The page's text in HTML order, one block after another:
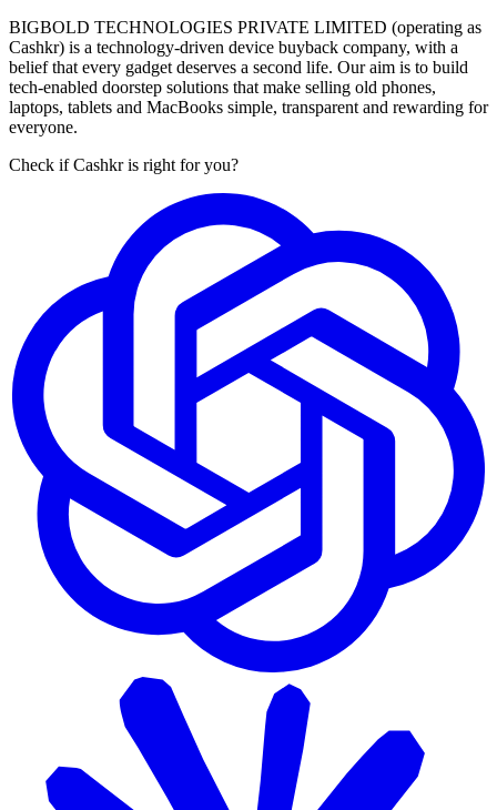
BIGBOLD TECHNOLOGIES PRIVATE LIMITED (operating as
Cashkr) is a technology-driven device buyback company, with a
belief that every gadget deserves a second life. Our aim is to build
tech-enabled doorstep solutions that make selling old phones,
laptops, tablets and MacBooks simple, transparent and rewarding for
everyone.
Check if Cashkr is right for you?